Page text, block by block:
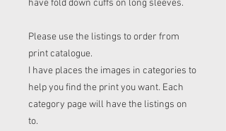
have fold down cuffs on long sleeves.
Please use the listings to order from
print catalogue.
I have places the images in categories to
help you find the print you want. Each
category page will have the listings on
to.